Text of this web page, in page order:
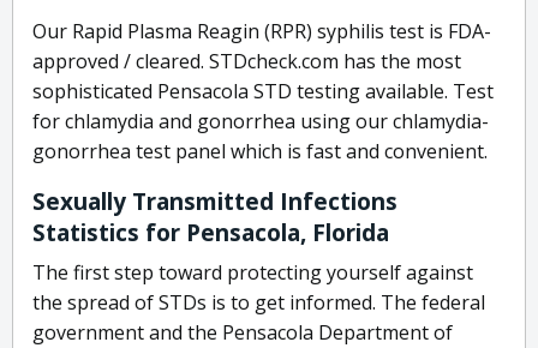
Our Rapid Plasma Reagin (RPR) syphilis test is FDA-
approved / cleared. STDcheck.com has the most
sophisticated Pensacola STD testing available. Test
for chlamydia and gonorrhea using our chlamydia-
gonorrhea test panel which is fast and convenient.
Sexually Transmitted Infections
Statistics for Pensacola, Florida
The first step toward protecting yourself against
the spread of STDs is to get informed. The federal
government and the Pensacola Department of